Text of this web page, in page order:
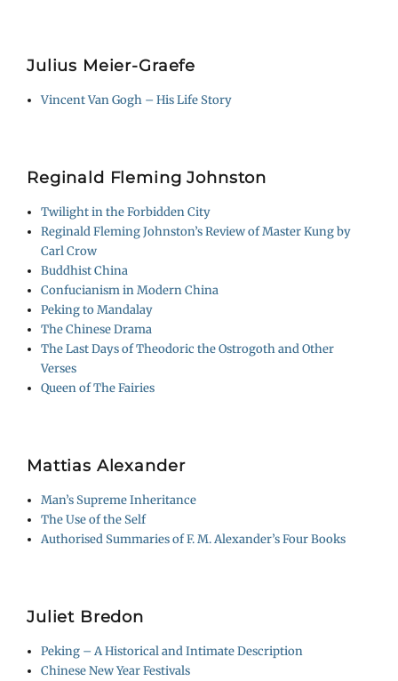
Julius Meier-Graefe
Vincent Van Gogh – His Life Story
Reginald Fleming Johnston
Twilight in the Forbidden City
Reginald Fleming Johnston’s Review of Master Kung by
Carl Crow
Buddhist China
Confucianism in Modern China
Peking to Mandalay
The Chinese Drama
The Last Days of Theodoric the Ostrogoth and Other
Verses
Queen of The Fairies
Mattias Alexander
Man’s Supreme Inheritance
The Use of the Self
Authorised Summaries of F. M. Alexander’s Four Books
Juliet Bredon
Peking – A Historical and Intimate Description
Chinese New Year Festivals